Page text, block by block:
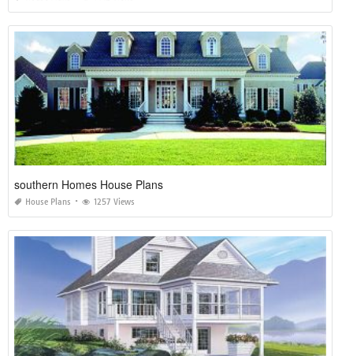
southern Homes House Plans
House Plans 1257 Views